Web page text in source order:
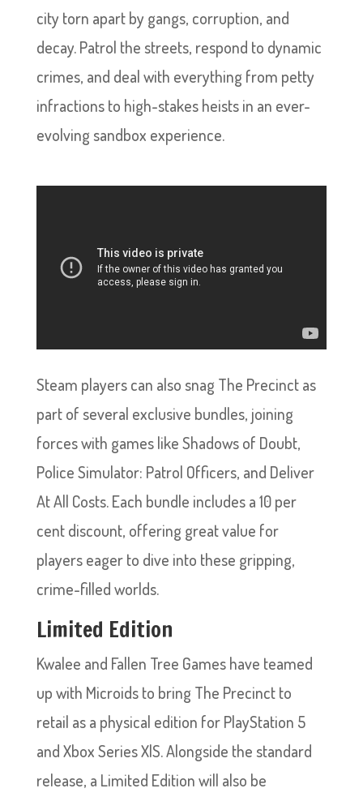
city torn apart by gangs, corruption, and
decay. Patrol the streets, respond to dynamic
crimes, and deal with everything from petty
infractions to high-stakes heists in an ever-
evolving sandbox experience.
Steam players can also snag The Precinct as
part of several exclusive bundles, joining
forces with games like Shadows of Doubt,
Police Simulator: Patrol Officers, and Deliver
At All Costs. Each bundle includes a 10 per
cent discount, offering great value for
players eager to dive into these gripping,
crime-filled worlds.
Limited Edition
Kwalee and Fallen Tree Games have teamed
up with Microids to bring The Precinct to
retail as a physical edition for PlayStation 5
and Xbox Series X|S. Alongside the standard
release, a Limited Edition will also be